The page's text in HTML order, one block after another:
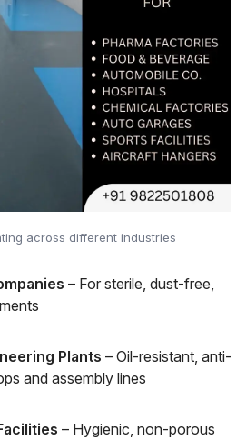
across different industries
– For sterile, dust-free,
Plants – Oil-resistant, anti-
and assembly lines
– Hygienic, non-porous